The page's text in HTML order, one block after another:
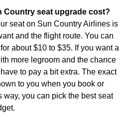
Country seat upgrade cost?
seat on Sun Country Airlines is
and the flight route. You can
about $10 to $35. If you want a
more legroom and the chance
to pay a bit extra. The exact
to you when you book or
you can pick the best seat